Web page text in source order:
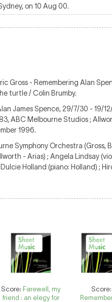
on 10 Aug 00.
Gross - Remembering Alan
turtle / Colin Brumby.
James Spence, 29/7/30 - 19/
ABC Melbourne Studios ;
1996.
Symphony Orchestra
- Arias) ; Angela Lindsay
Holland (piano: Holland) ;
Score: Farewell, my
friend : an elegy for
Score: